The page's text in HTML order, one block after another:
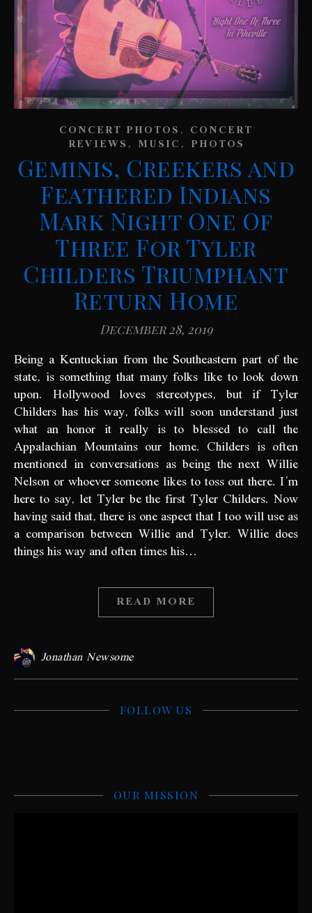
CONCERT PHOTOS, CONCERT
REVIEWS, MUSIC, PHOTOS
Geminis, Creekers and
Feathered Indians
Mark Night One Of
Three For Tyler
Childers Triumphant
Return Home
December 28, 2019
Being a Kentuckian from the Southeastern part of the
state, is something that many folks like to look down
upon. Hollywood loves stereotypes, but if Tyler
Childers has his way, folks will soon understand just
what an honor it really is to blessed to call the
Appalachian Mountains our home. Childers is often
mentioned in conversations as being the next Willie
Nelson or whoever someone likes to toss out there. I’m
here to say, let Tyler be the first Tyler Childers. Now
having said that, there is one aspect that I too will use as
a comparison between Willie and Tyler. Willie does
things his way and often times his…
READ MORE
Jonathan Newsome
FOLLOW US
OUR MISSION